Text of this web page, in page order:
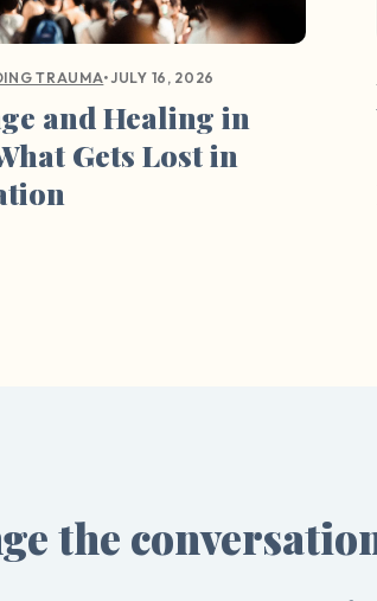
TRAUMA•JULY 16, 2026
and Healing in
Gets Lost in
the